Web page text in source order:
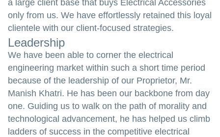
a large client base that buys Electrical Accessories
only from us. We have effortlessly retained this loyal
clientele with our client-focused strategies.
Leadership
We have been able to corner the electrical
engineering market within such a short time period
because of the leadership of our Proprietor, Mr.
Manish Khatri. He has been our backbone from day
one. Guiding us to walk on the path of morality and
technological advancement, he has helped us climb
ladders of success in the competitive electrical